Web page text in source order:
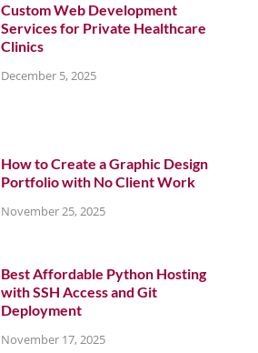
Custom Web Development
Services for Private Healthcare
Clinics
December 5, 2025
How to Create a Graphic Design
Portfolio with No Client Work
November 25, 2025
Best Affordable Python Hosting
with SSH Access and Git
Deployment
November 17, 2025